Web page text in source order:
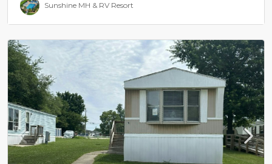
Sunshine MH & RV Resort